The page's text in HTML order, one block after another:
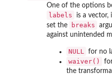
One of the options
labels
is a vector,
set the
breaks
against unintended
NULL for no
waiver()
the